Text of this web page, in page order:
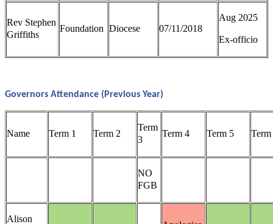
Rev Stephen
Griffiths
Foundation Diocese 07/11/2018
Aug 2025
Ex-officio
Governors Attendance (Previous Year)
Name Term 1 Term 2
Term
3
Term 4 Term 5
NO
FGB
Alison